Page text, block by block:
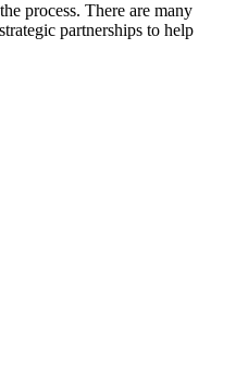
process. There are many
partnerships to help